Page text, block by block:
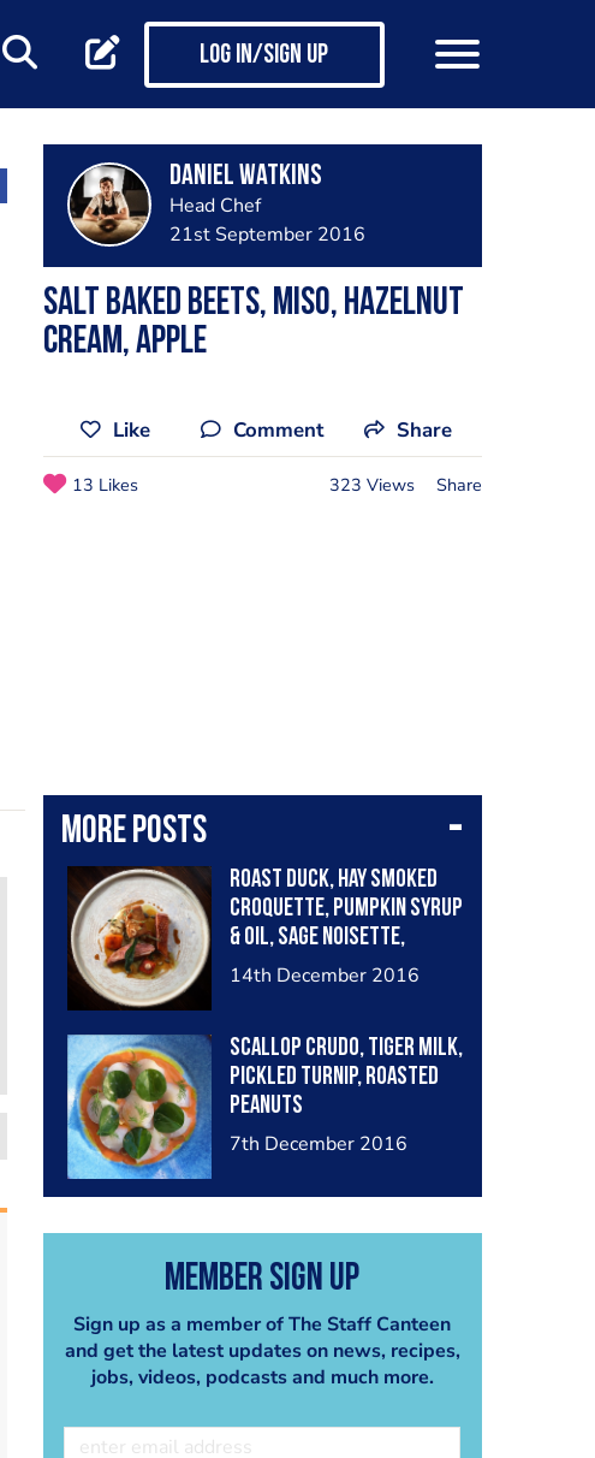
Log in/Sign up
Daniel Watkins
Head Chef
21st September 2016
Salt baked beets, miso, hazelnut
cream, Apple
Like Comment Share
13 Likes 323 Views Share
More posts
Roast duck, hay smoked
croquette, pumpkin syrup
& oil, sage noisette,
chervil root purée
14th December 2016
Scallop crudo, tiger milk,
pickled turnip, roasted
peanuts
7th December 2016
Member Sign Up
Sign up as a member of The Staff Canteen
and get the latest updates on news, recipes,
jobs, videos, podcasts and much more.